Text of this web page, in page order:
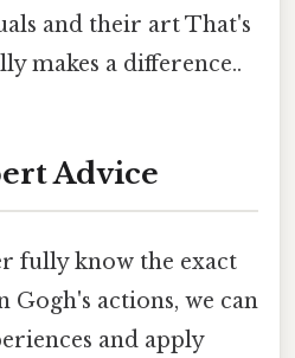
and their art That's
makes a difference..
Advice
fully know the exact
Gogh's actions, we can
and apply